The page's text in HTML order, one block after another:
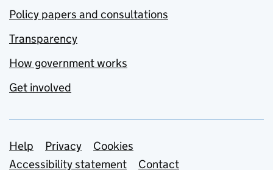
Policy papers and consultations
Transparency
How government works
Get involved
Support links
Help Privacy
Cookies
Accessibility statement
Contact